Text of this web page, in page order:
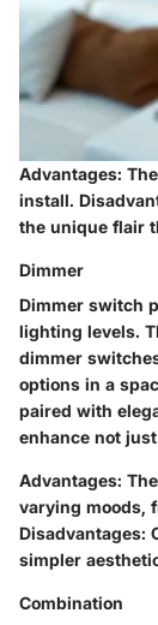
Advantages:
install.
the unique flair
Dimmer
Dimmer switch
lighting levels.
dimmer
options in a
paired with
enhance not
Advantages:
varying moods,
Disadvantages:
simpler
Combination